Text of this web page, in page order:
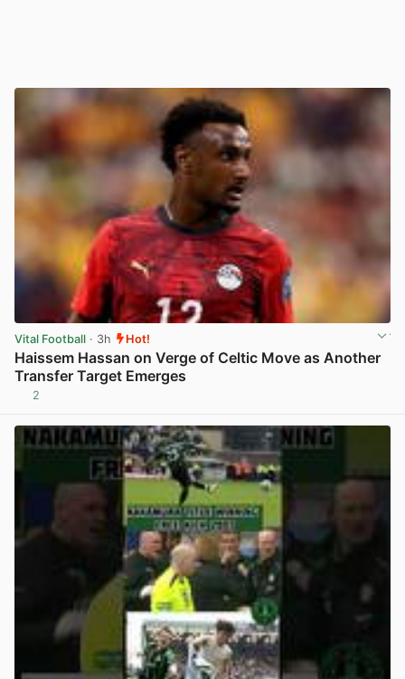
Vital Football · 3h Hot!
Haissem Hassan on Verge of Celtic Move as Another
Transfer Target Emerges
2